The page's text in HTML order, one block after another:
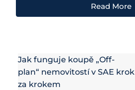
Read More
Jak funguje koupě „Off-
plan“ nemovitostí v SAE krok
za krokem